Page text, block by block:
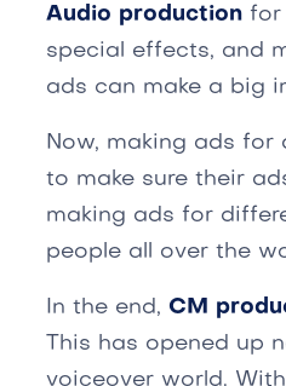
Audio production for
special effects, and
ads can make a big
Now, making ads for
to make sure their
making ads for
people all over the
In the end, CM
This has opened up
voiceover world.